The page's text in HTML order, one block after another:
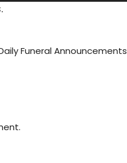
Funeral Announcements